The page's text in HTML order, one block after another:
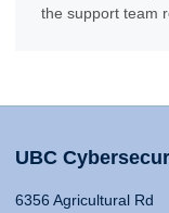
the support team
UBC
6356 Agricultural Rd